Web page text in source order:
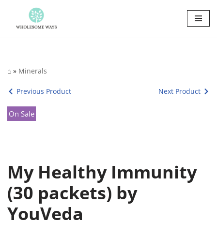
Skip
⌂ » Minerals
Previous Product Next Product
On Sale
My Healthy Immunity
(30 packets) by
YouVeda